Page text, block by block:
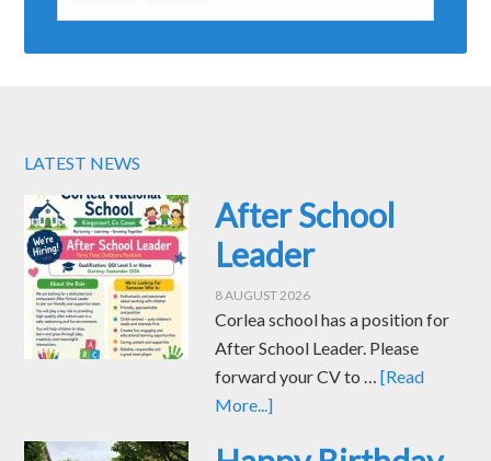
LATEST NEWS
After School
Leader
8 AUGUST 2026
Corlea school has a position for
After School Leader. Please
forward your CV to …[Read
More...]